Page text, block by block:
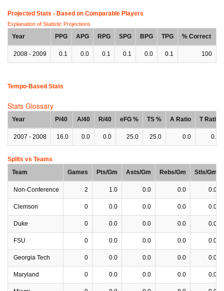
Projected Stats - Based on Comparable Players
Explanation of Statistic Projections
Year PPG APG RPG SPG BPG TPG % Correct
2008 - 2009 0.1 0.0 0.1 0.1 0.0 0.1 100
Tempo-Based Stats
Stats Glossary
Year P/40 A/40 R/40 eFG % TS % A Ratio T Ratio
2007 - 2008 16.0 0.0 0.0 25.0 25.0 0.0 0.0
Splits vs Teams
Team
Games Pts/Gm Asts/Gm Rebs/Gm Stls/Gm
Non-Conference 2 1.0 0.0 0.0 0.0
Clemson 0 0.0 0.0 0.0 0.0
Duke 0 0.0 0.0 0.0 0.0
FSU 0 0.0 0.0 0.0 0.0
Georgia Tech 0 0.0 0.0 0.0 0.0
Maryland 0 0.0 0.0 0.0 0.0